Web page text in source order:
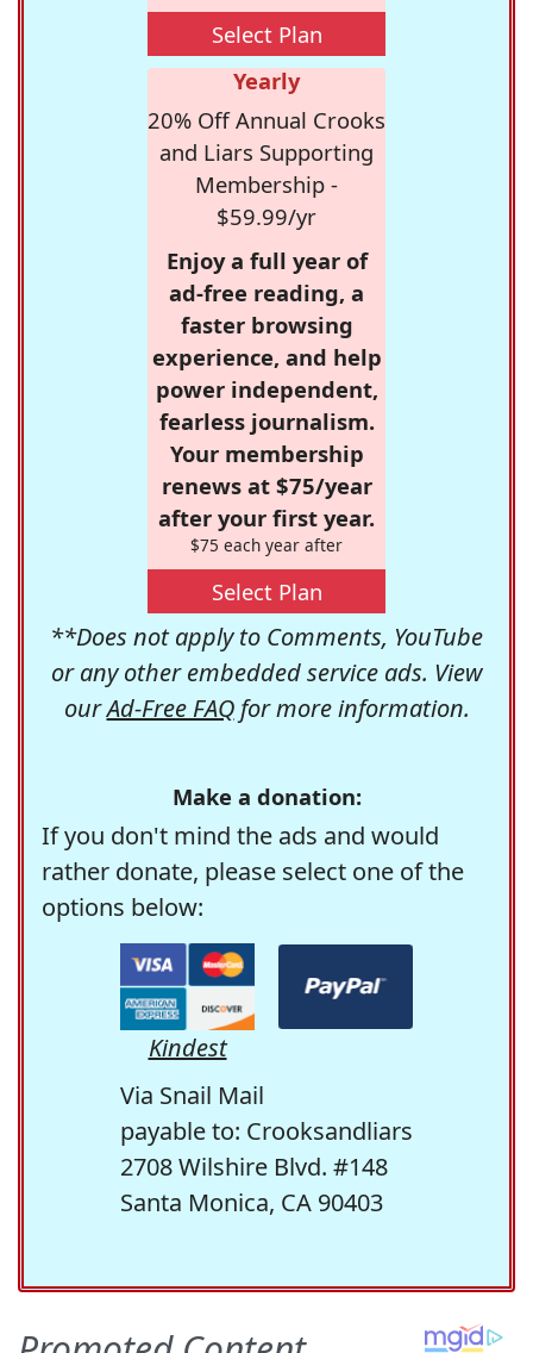
Select Plan
Yearly
20% Off Annual Crooks
and Liars Supporting
Membership -
$59.99/yr
Enjoy a full year of
ad-free reading, a
faster browsing
experience, and help
power independent,
fearless journalism.
Your membership
renews at $75/year
after your first year.
$75 each year after
Select Plan
**Does not apply to Comments, YouTube
or any other embedded service ads. View
ourAd-Free FAQfor more information.
Make a donation:
If you don't mind the ads and would
rather donate, please select one of the
options below:
Kindest
Via Snail Mail
payable to: Crooksandliars
2708 Wilshire Blvd. #148
Santa Monica, CA 90403